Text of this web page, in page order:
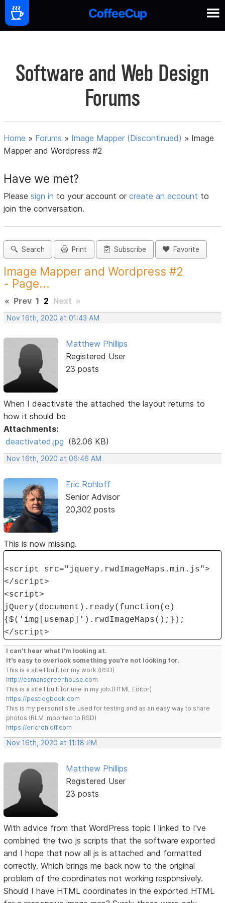
Software and Web Design
Forums
Home » Forums » Image Mapper (Discontinued) » Image
Mapper and Wordpress #2
Have we met?
Pleasesign in to your account orcreate an account to
join the conversation.
Search Print Subscribe Favorite
Image Mapper and Wordpress #2
- Page...
« Prev 1 2 Next »
Nov 16th, 2020 at 01:43 AM
Matthew Phillips
Registered User
23 posts
When I deactivate the attached the layout returns to
how it should be
Attachments:
deactivated.jpg (82.06 KB)
Nov 16th, 2020 at 06:46 AM
Eric Rohloff
Senior Advisor
20,302 posts
This is now missing.
<script src="jquery.rwdImageMaps.min.js">
</script>
<script>
jQuery(document).ready(function(e)
{$('img[usemap]').rwdImageMaps();});
</script>
I can't hear what I'm looking at.
It's easy to overlook something you're not looking for.
This is a site I built for my work.(RSD)
http://esmansgreenhouse.com
This is a site I built for use in my job.(HTML Editor)
https://pestlogbook.com
This is my personal site used for testing and as an easy way to share
photos.(RLM imported to RSD)
https://ericrohloff.com
Nov 16th, 2020 at 11:18 PM
Matthew Phillips
Registered User
23 posts
With advice from that WordPress topic I linked to I've
combined the two js scripts that the software exported
and I hope that now all js is attached and formatted
correctly. Which brings me back now to the original
problem of the coordinates not working responsively.
Should I have HTML coordinates in the exported HTML